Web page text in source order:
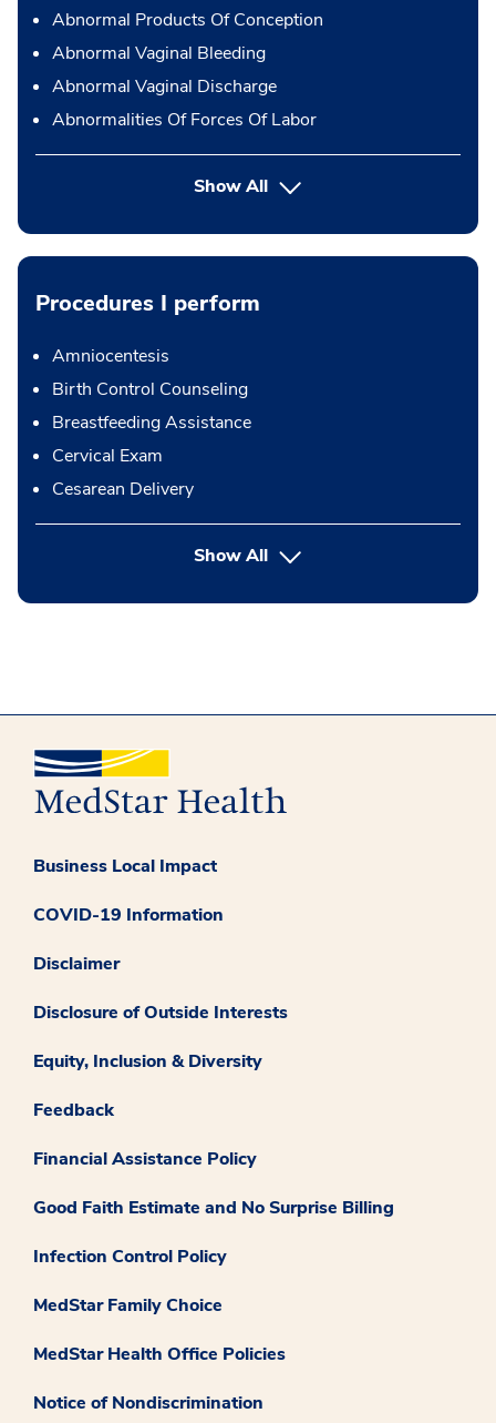
Abnormal Products Of Conception
Abnormal Vaginal Bleeding
Abnormal Vaginal Discharge
Abnormalities Of Forces Of Labor
Show All
Procedures I perform
Amniocentesis
Birth Control Counseling
Breastfeeding Assistance
Cervical Exam
Cesarean Delivery
Show Allbutton Press enter to expand
Business Local Impact
COVID-19 Information
Disclaimer
Disclosure of Outside Interests
Equity, Inclusion & Diversity
Feedback
Financial Assistance Policy
Good Faith Estimate and No Surprise Billing
Infection Control Policy
MedStar Family Choice
MedStar Health Office Policies
Notice of Nondiscrimination